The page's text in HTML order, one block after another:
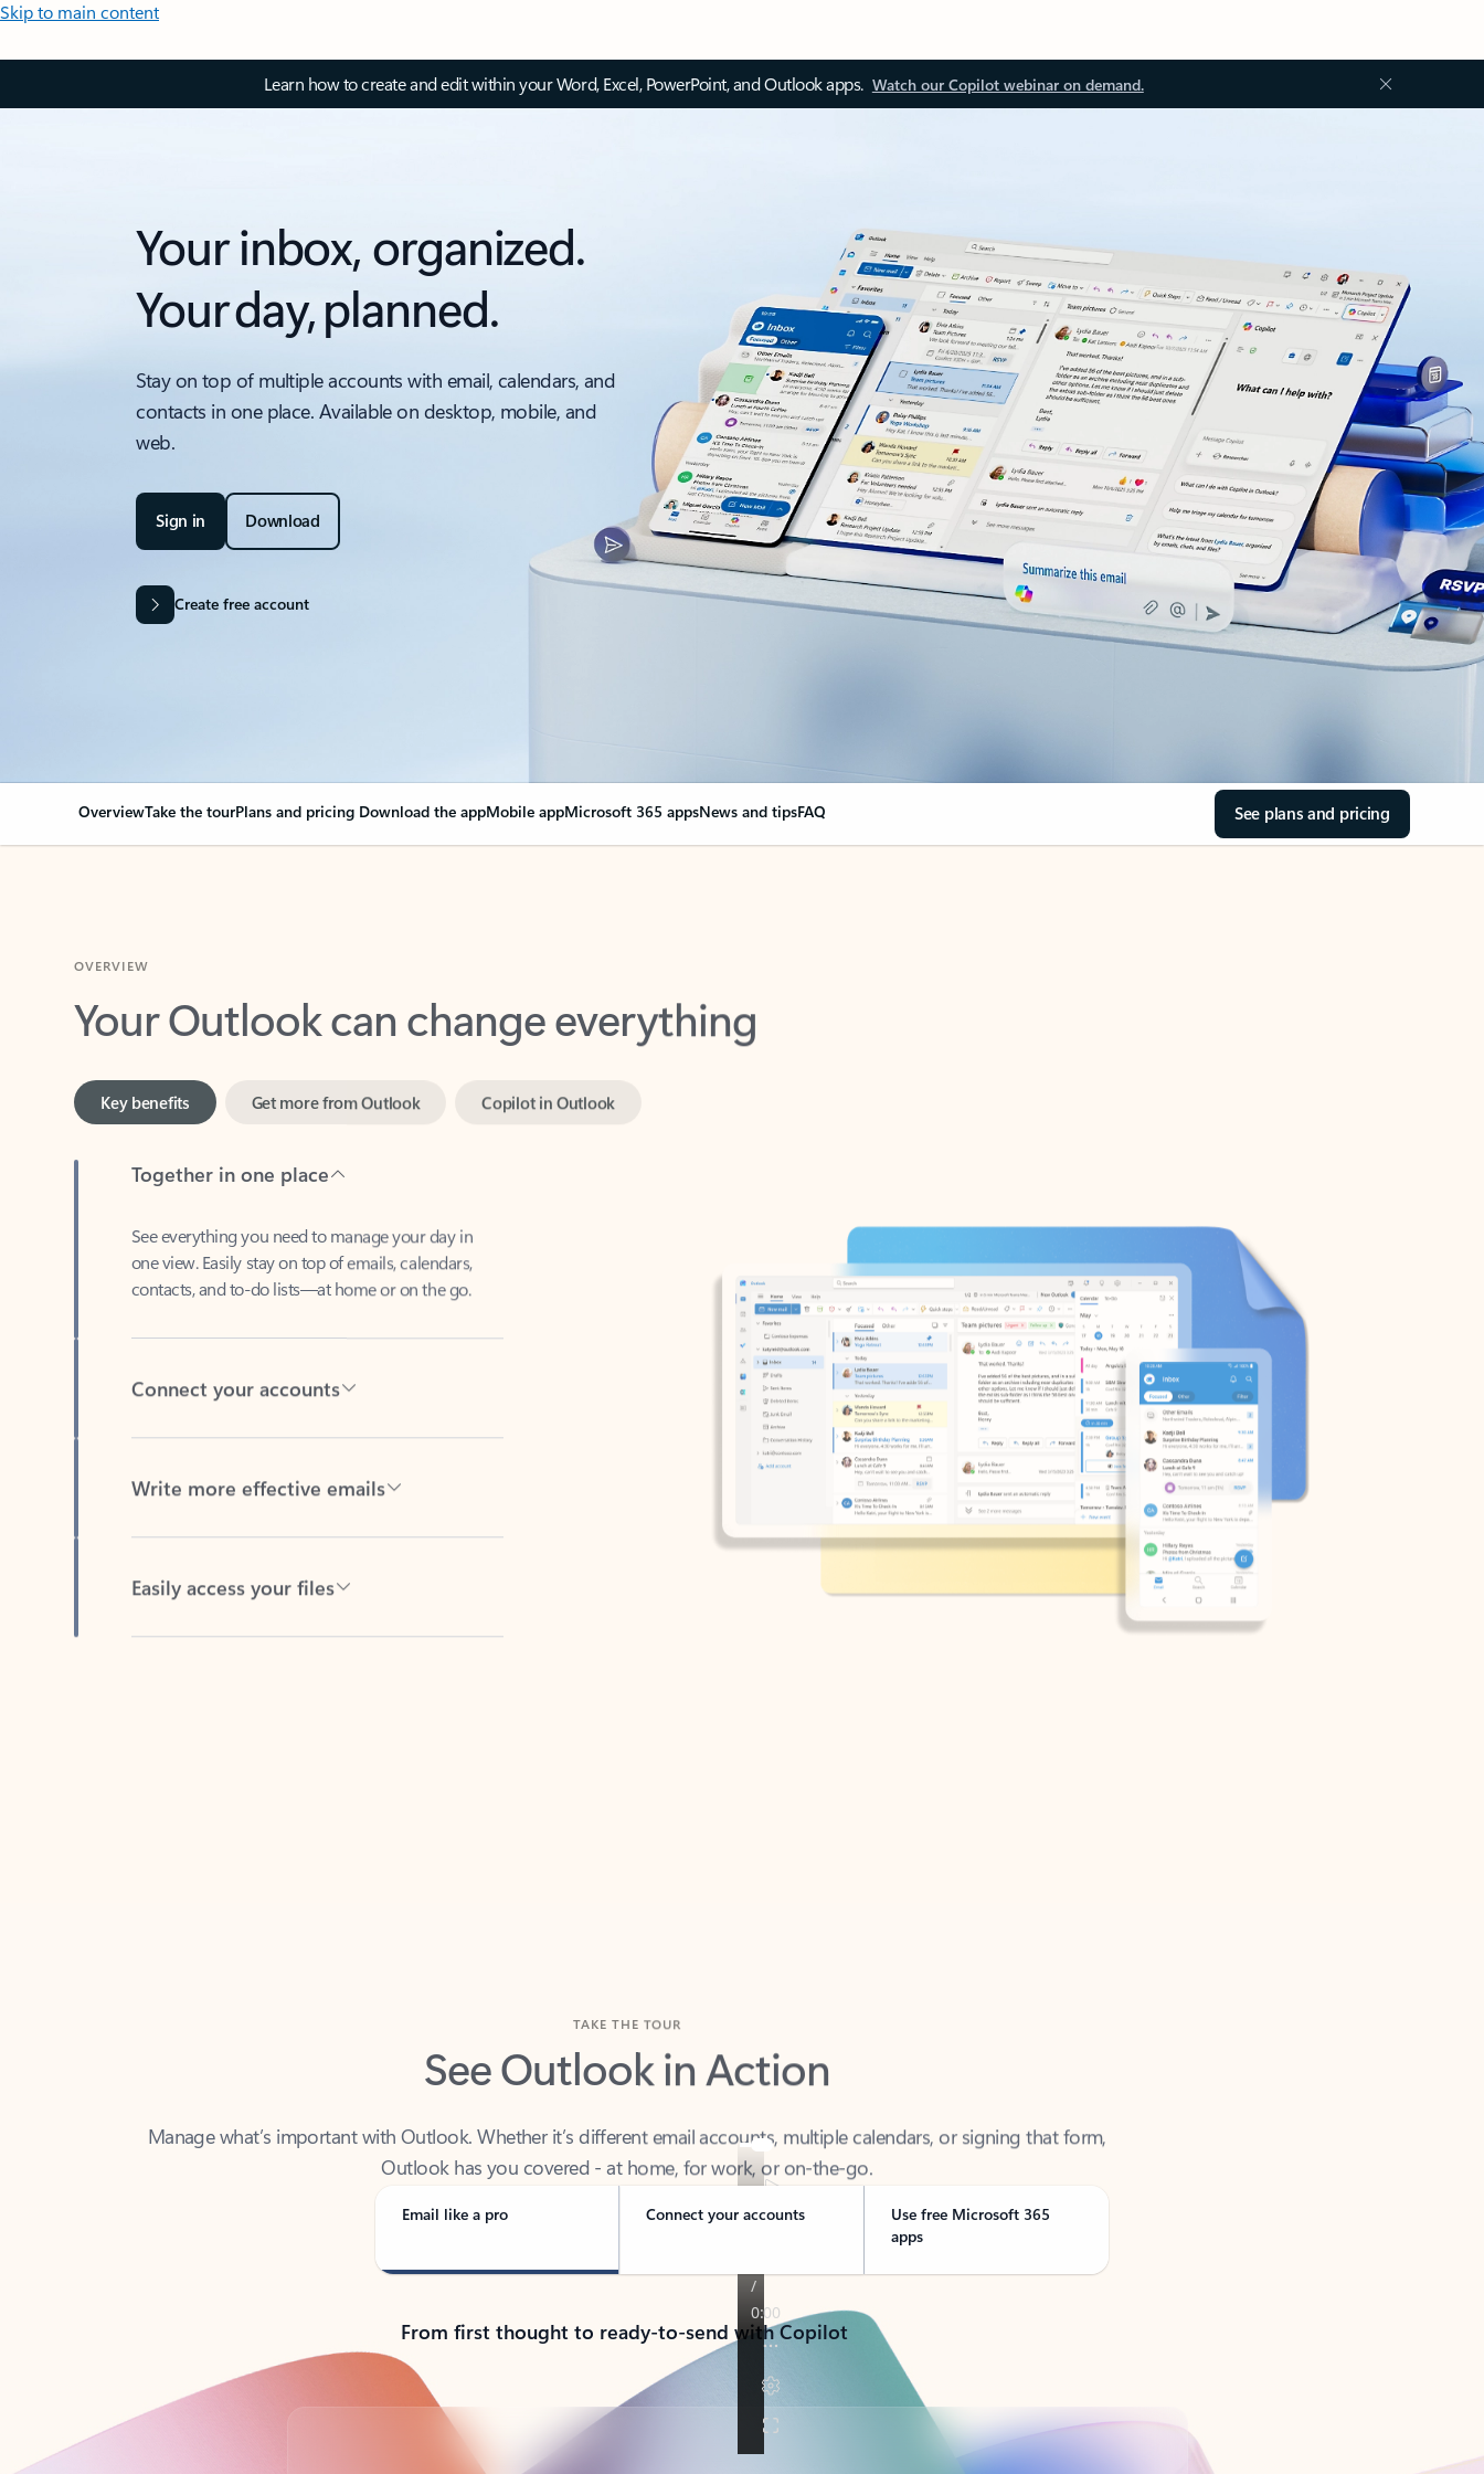
Skip to main content
Learn how to create and edit within your Word, Excel, PowerPoint, and Outlook apps. Watch our Copilot webinar on demand.
Your inbox, organized.
Your day, planned.
Stay on top of multiple accounts with email, calendars, and
contacts in one place. Available on desktop, mobile, and
web.
Sign in Download
Create free account
OverviewTake the tourPlans and pricing Download the appMobile appMicrosoft 365 appsNews and tipsFAQ See plans and pricing
Your Outlook can change everything
one view. Easily stay on top of emails, calendars,
contacts, and to-do lists—at home or on the go.
See Outlook in Action
Outlook has you covered - at home, for work, or on-the-go.
Email like a pro Connect your accounts
Use free Microsoft 365
apps
From first thought to ready-to-send with Copilot